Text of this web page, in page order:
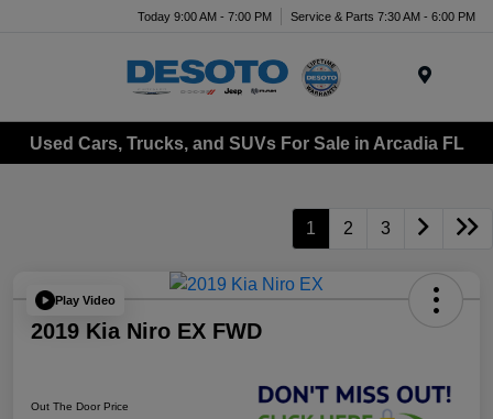
Today 9:00 AM - 7:00 PM Service & Parts 7:30 AM - 6:00 PM
Used Cars, Trucks, and SUVs For Sale in Arcadia FL
1 2 3
Play Video
2019 Kia Niro EX FWD
Out The Door Price